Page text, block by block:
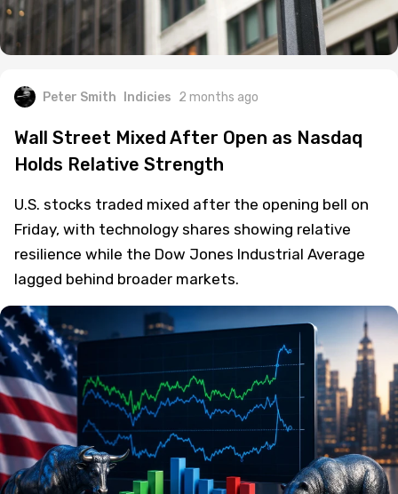
Peter Smith Indicies 2 months ago
Wall Street Mixed After Open as Nasdaq
Holds Relative Strength
U.S. stocks traded mixed after the opening bell on
Friday, with technology shares showing relative
resilience while the Dow Jones Industrial Average
lagged behind broader markets.